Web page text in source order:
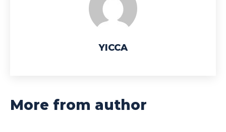
YICCA
More from author